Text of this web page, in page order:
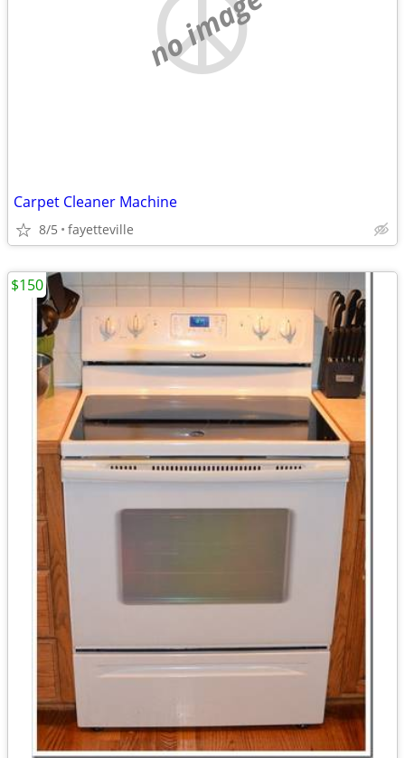
no image
Carpet Cleaner Machine
8/5 fayetteville
$150